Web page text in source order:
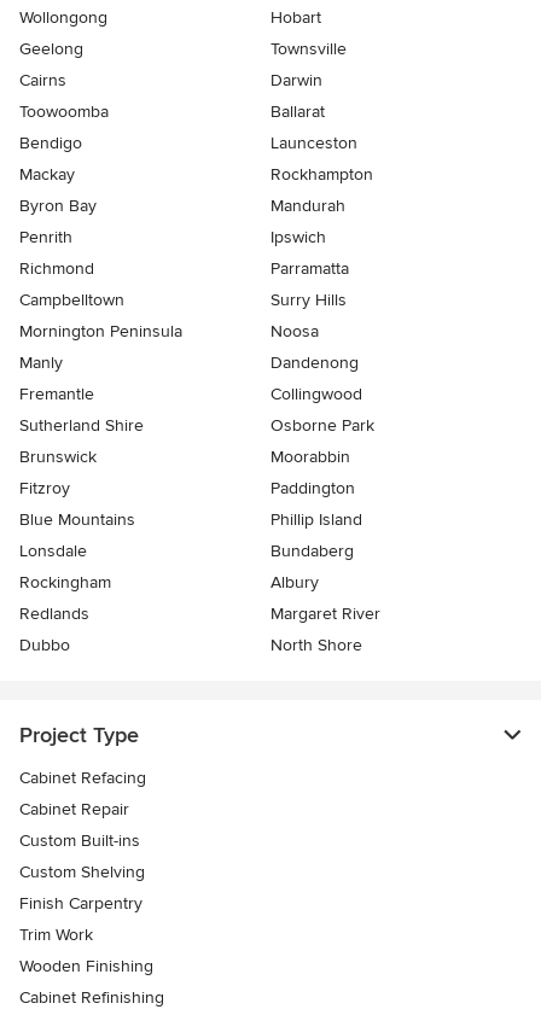
Wollongong
Hobart
Geelong
Townsville
Cairns
Darwin
Toowoomba
Ballarat
Bendigo
Launceston
Mackay
Rockhampton
Byron Bay
Mandurah
Penrith
Ipswich
Richmond
Parramatta
Campbelltown
Surry Hills
Mornington Peninsula
Noosa
Manly
Dandenong
Fremantle
Collingwood
Sutherland Shire
Osborne Park
Brunswick
Moorabbin
Fitzroy
Paddington
Blue Mountains
Phillip Island
Lonsdale
Bundaberg
Rockingham
Albury
Redlands
Margaret River
Dubbo
North Shore
Project Type
Cabinet Refacing
Cabinet Repair
Custom Built-ins
Custom Shelving
Finish Carpentry
Trim Work
Wooden Finishing
Cabinet Refinishing